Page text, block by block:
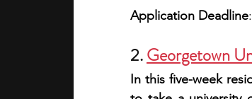
Application Deadline
2. Georgetown
In this five-week